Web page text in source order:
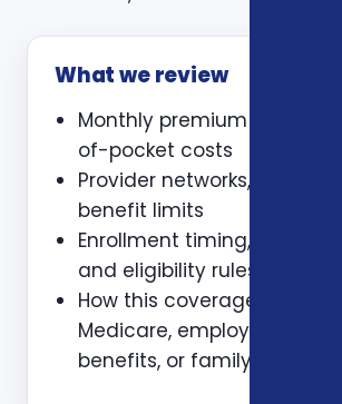
What we review
Monthly premium and
of-pocket costs
Provider networks,
benefit limits
Enrollment timing, waiting
and eligibility rules
How this coverage
Medicare, employer
benefits, or family policies